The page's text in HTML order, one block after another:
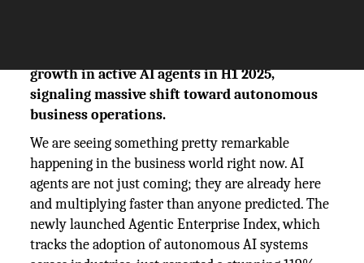
growth in active AI agents in H1 2025,
signaling massive shift toward autonomous
business operations.
We are seeing something pretty remarkable
happening in the business world right now. AI
agents are not just coming; they are already here
and multiplying faster than anyone predicted. The
newly launched Agentic Enterprise Index, which
tracks the adoption of autonomous AI systems